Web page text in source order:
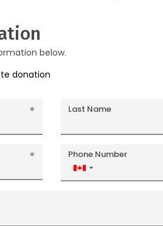
below.
donation
Last Name
Phone Number
Canada
+1